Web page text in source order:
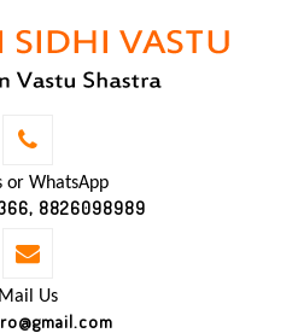
or WhatsApp
8826098989
Mail Us